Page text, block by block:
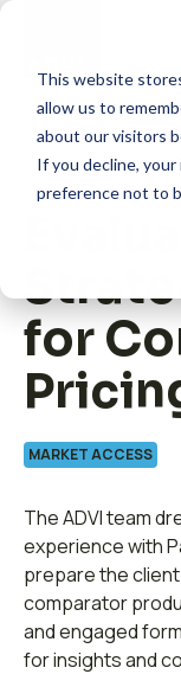
This website
allow us to
about our visitors
If you decline,
preference not to
Skip
for
MARKET ACCESS
The ADVI team
experience with
prepare the
comparator
and engaged
for insights and
What we do
Insights